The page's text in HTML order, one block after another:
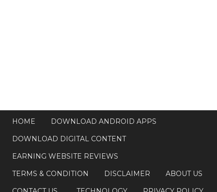
HOME
DOWNLOAD ANDROID APPS
DOWNLOAD DIGITAL CONTENT
EARNING WEBSITE REVIEWS
TERMS & CONDITION
DISCLAIMER
ABOUT US